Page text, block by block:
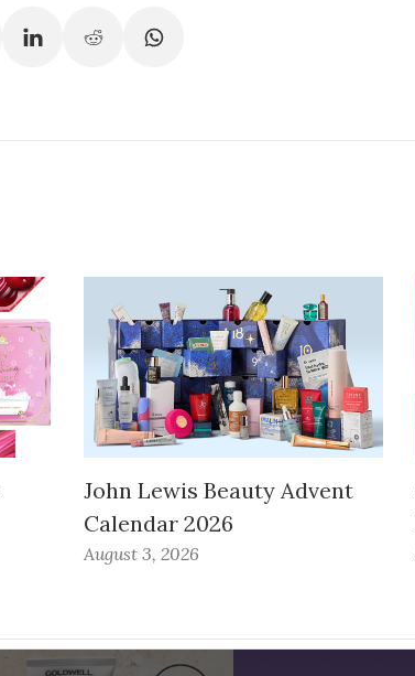
John Lewis Beauty Advent
Calendar 2026
August 3, 2026